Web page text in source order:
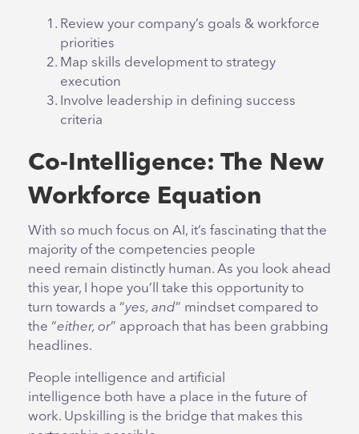
Review your company’s goals & workforce
priorities
Map skills development to strategy
execution
Involve leadership in defining success
criteria
Co-Intelligence: The New
Workforce Equation
With so much focus on AI, it’s fascinating that the
majority of the competencies people
need remain distinctly human. As you look ahead
this year, I hope you’ll take this opportunity to
turn towards a “yes, and” mindset compared to
the “either, or” approach that has been grabbing
headlines.
People intelligence and artificial
intelligence both have a place in the future of
work. Upskilling is the bridge that makes this